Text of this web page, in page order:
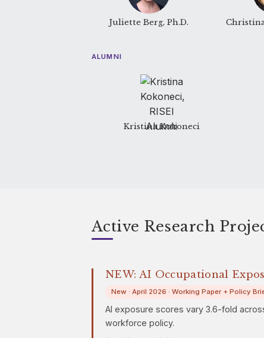
Juliette Berg, Ph.D.
ALUMNI
Kristina Kokoneci
Active Research
NEW: AI Occupational
New · April 2026 · Working Paper + Policy
AI exposure scores vary 3.6-fold
workforce policy.